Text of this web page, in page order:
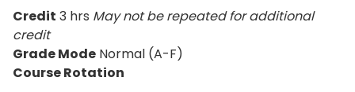
Credit 3 hrs May not be repeated for additional
credit
Grade Mode Normal (A-F)
Course Rotation